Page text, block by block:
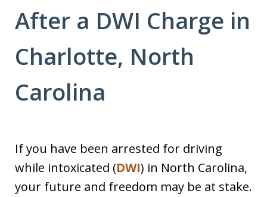
After a DWI Charge in
Charlotte, North
Carolina
If you have been arrested for driving
while intoxicated (DWI) in North Carolina,
your future and freedom may be at stake.